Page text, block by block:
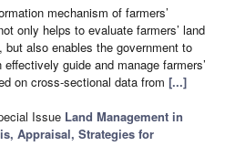
mechanism of farmers’
only helps to evaluate farmers’ land
but also enables the government to
guide and manage farmers’
on cross-sectional data from [...]
Issue Land Management in
Appraisal, Strategies for